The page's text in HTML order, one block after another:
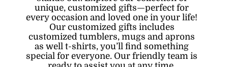
unique, customized gifts—perfect for
every occasion and loved one in your life!
Our customized gifts includes
customized tumblers, mugs and aprons
as well t-shirts, you’ll find something
special for everyone. Our friendly team is